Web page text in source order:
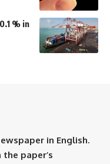
% in
in English.
paper’s